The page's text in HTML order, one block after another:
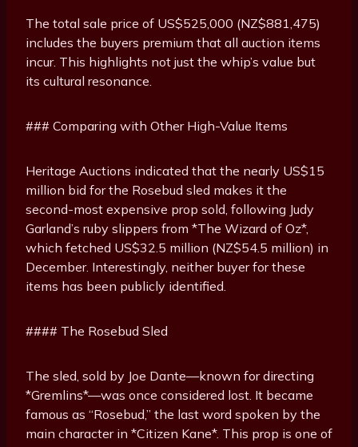
The total sale price of US$525,000 (NZ$881,475)
includes the buyers premium that all auction items
incur. This highlights not just the whip’s value but
its cultural resonance.
### Comparing with Other High-Value Items
Heritage Auctions indicated that the nearly US$15
million bid for the Rosebud sled makes it the
second-most expensive prop sold, following Judy
Garland’s ruby slippers from *The Wizard of Oz*,
which fetched US$32.5 million (NZ$54.5 million) in
December. Interestingly, neither buyer for these
items has been publicly identified.
#### The Rosebud Sled
The sled, sold by Joe Dante—known for directing
*Gremlins*—was once considered lost. It became
famous as “Rosebud,” the last word spoken by the
main character in *Citizen Kane*. This prop is one of